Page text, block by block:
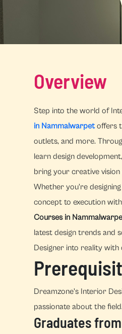
Overview
Step into the world of
in Nammalwarpetoffers
outlets, and more.
learn design
bring your creative vision
Whether you're
concept to execution
Courses in
latest design trends and
Designer into reality
Dreamzone's Interior
passionate about the
Graduates